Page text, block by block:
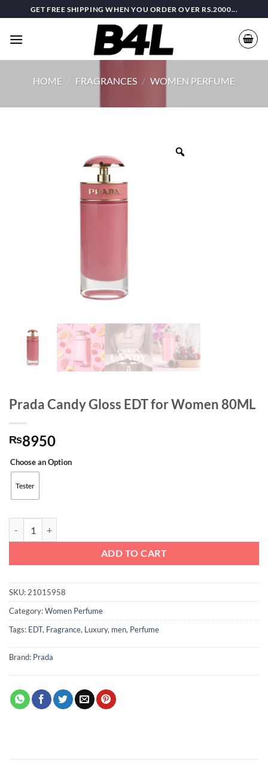
to
content
GET FREE SHIPPING WHEN YOU ORDER OVER RS.2000...
HOME / FRAGRANCES / WOMEN PERFUME
Prada Candy Gloss EDT for Women 80ML
₨8950
Choose an Option
Tester
ADD TO CART
SKU: 21015958
Category:Women Perfume
Tags: EDT, Fragrance, Luxury, men, Perfume
Brand: Prada